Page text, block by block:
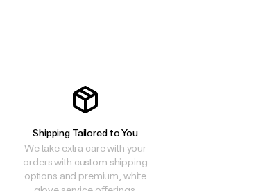
Shipping Tailored to You
We take extra care with your
orders with custom shipping
options and premium, white